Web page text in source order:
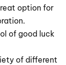
option for
of good luck
of different